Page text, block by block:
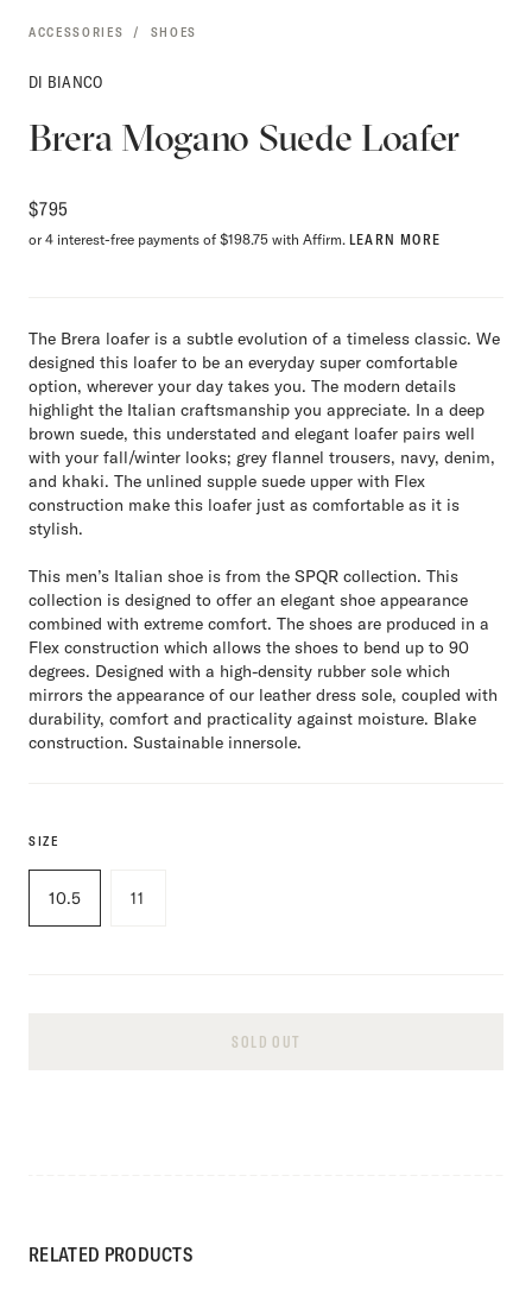
ACCESSORIES SHOES
DI BIANCO
Brera Mogano Suede Loafer
$795
or 4 interest-free payments of $198.75 with Affirm. LEARN MORE
The Brera loafer is a subtle evolution of a timeless classic. We
designed this loafer to be an everyday super comfortable
option, wherever your day takes you. The modern details
highlight the Italian craftsmanship you appreciate. In a deep
brown suede, this understated and elegant loafer pairs well
with your fall/winter looks; grey flannel trousers, navy, denim,
and khaki. The unlined supple suede upper with Flex
construction make this loafer just as comfortable as it is
stylish.
This men’s Italian shoe is from the SPQR collection. This
collection is designed to offer an elegant shoe appearance
combined with extreme comfort. The shoes are produced in a
Flex construction which allows the shoes to bend up to 90
degrees. Designed with a high-density rubber sole which
mirrors the appearance of our leather dress sole, coupled with
durability, comfort and practicality against moisture. Blake
construction. Sustainable innersole.
SIZE
10.5 11
SOLD OUT
RELATED PRODUCTS